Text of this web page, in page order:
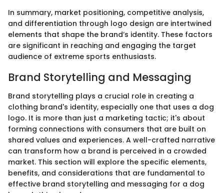
In summary, market positioning, competitive analysis,
and differentiation through logo design are intertwined
elements that shape the brand’s identity. These factors
are significant in reaching and engaging the target
audience of extreme sports enthusiasts.
Brand Storytelling and Messaging
Brand storytelling plays a crucial role in creating a
clothing brand's identity, especially one that uses a dog
logo. It is more than just a marketing tactic; it's about
forming connections with consumers that are built on
shared values and experiences. A well-crafted narrative
can transform how a brand is perceived in a crowded
market. This section will explore the specific elements,
benefits, and considerations that are fundamental to
effective brand storytelling and messaging for a dog